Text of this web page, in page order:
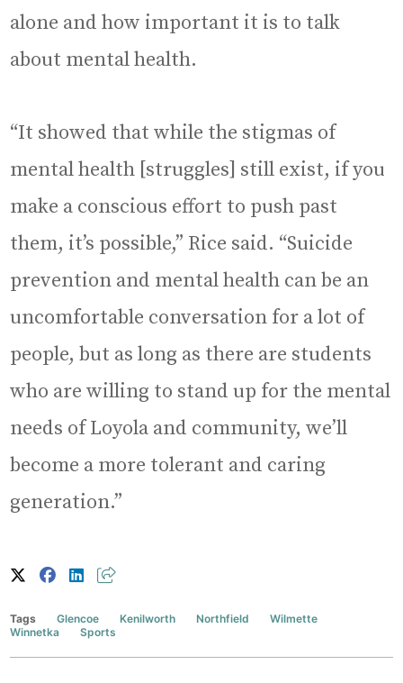
alone and how important it is to talk
about mental health.
“It showed that while the stigmas of
mental health [struggles] still exist, if you
make a conscious effort to push past
them, it’s possible,” Rice said. “Suicide
prevention and mental health can be an
uncomfortable conversation for a lot of
people, but as long as there are students
who are willing to stand up for the mental
needs of Loyola and community, we’ll
become a more tolerant and caring
generation.”
Tags Glencoe Kenilworth Northfield
Wilmette
Winnetka
Sports